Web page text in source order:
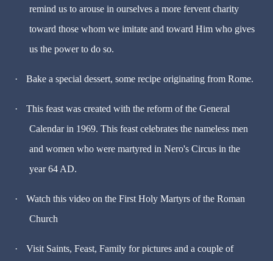
remind us to arouse in ourselves a more fervent charity
toward those whom we imitate and toward Him who gives
us the power to do so.
· Bake a special dessert, some recipe originating from Rome.
·
This feast was created with the reform of the General
Calendar in 1969. This feast celebrates the nameless men
and women who were martyred in Nero's Circus in the
year 64 AD.
·
Watch this video on the First Holy Martyrs of the Roman
Church
·
Visit Saints, Feast, Family for pictures and a couple of